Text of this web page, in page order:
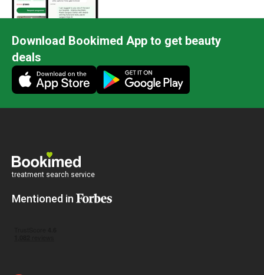
Download Bookimed App to get beauty
deals
treatment search service
Mentioned in